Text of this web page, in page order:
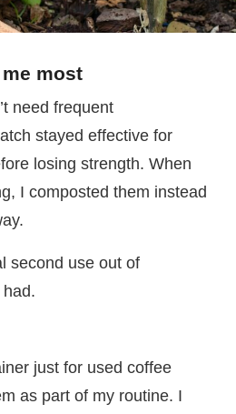
most
need frequent
stayed effective for
losing strength. When
I composted them instead
second use out of
just for used coffee
as part of my routine. I